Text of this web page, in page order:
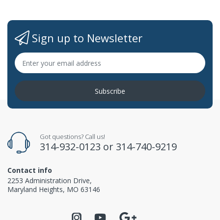
Sign up to Newsletter
Subscribe
Got questions? Call us!
314-932-0123 or 314-740-9219
Contact info
2253 Administration Drive,
Maryland Heights, MO 63146